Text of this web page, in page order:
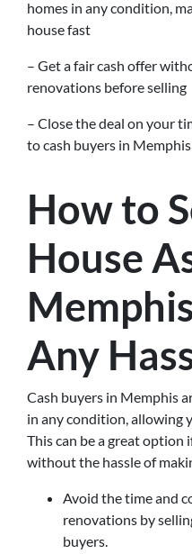
homes in any condition,
house fast
– Get a fair cash offer
renovations before selling
– Close the deal on your
to cash buyers in Memphis
How to
House
Any
Cash buyers in Memphis
in any condition, allowing
This can be a great option
without the hassle of
Avoid the time and
renovations by
buyers.